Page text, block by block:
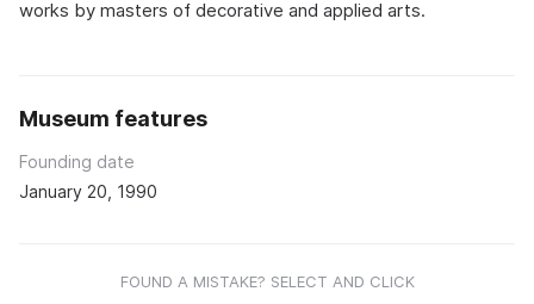
works by masters of decorative and applied arts.
Museum features
Founding date
January 20, 1990
FOUND A MISTAKE? SELECT AND CLICK